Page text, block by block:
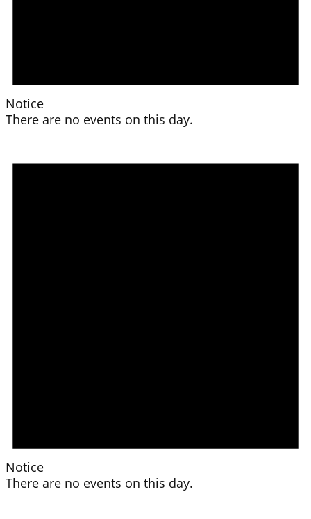
Notice
There are no events on this day.
Notice
There are no events on this day.